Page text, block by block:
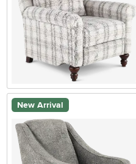
New Arrival